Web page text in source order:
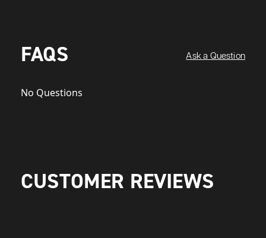
FAQS Ask a Question
No Questions
CUSTOMER REVIEWS